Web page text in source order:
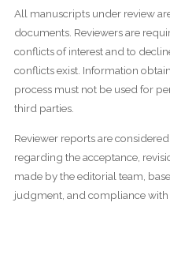
All manuscripts under review
documents. Reviewers are
conflicts of interest and to
conflicts exist. Information
process must not be used for
third parties.
Reviewer reports are
regarding the acceptance,
made by the editorial team,
judgment, and compliance with